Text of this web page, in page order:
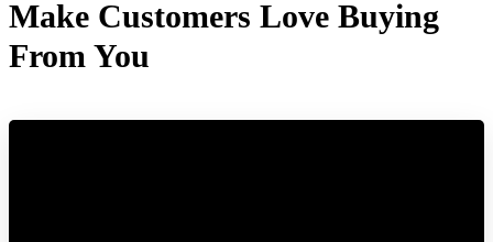
Make Customers Love Buying
From You